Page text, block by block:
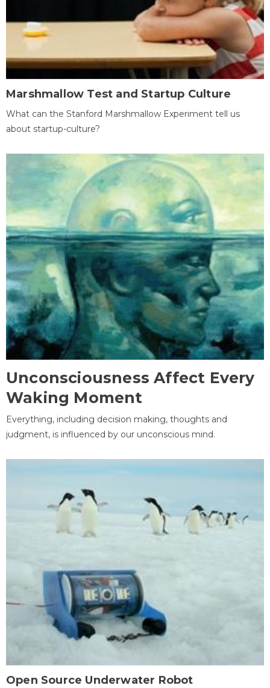
Marshmallow Test and Startup Culture
What can the Stanford Marshmallow Experiment tell us
about startup-culture?
Unconsciousness Affect Every
Waking Moment
Everything, including decision making, thoughts and
judgment, is influenced by our unconscious mind.
Open Source Underwater Robot